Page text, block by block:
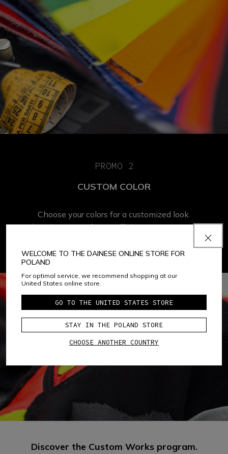
PROMO 2
CUSTOM COLOR
Choose your colors for a customized look.
Take advantage of 50% off theCustom Coloror
Discover the Custom Works program.
WELCOME TO THE DAINESE ONLINE STORE FOR
POLAND
For optimal service, we recommend shopping at our
United States online store.
GO TO THE UNITED STATES STORE
STAY IN THE POLAND STORE
CHOOSE ANOTHER COUNTRY